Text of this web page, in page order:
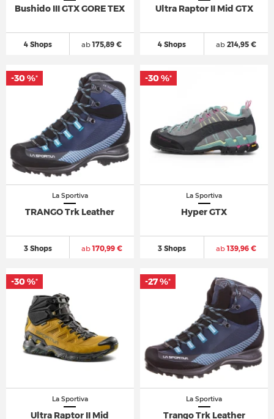
Bushido III GTX GORE TEX
4 Shops ab175,89 €
Ultra Raptor II Mid GTX
4 Shops ab214,95 €
La Sportiva
TRANGO Trk Leather
3 Shops ab170,99 €
-30 %*
La Sportiva
Hyper GTX
3 Shops ab139,96 €
-30 %*
La Sportiva
Ultra Raptor II Mid
-30 %*
La Sportiva
Trango Trk Leather
-27 %*